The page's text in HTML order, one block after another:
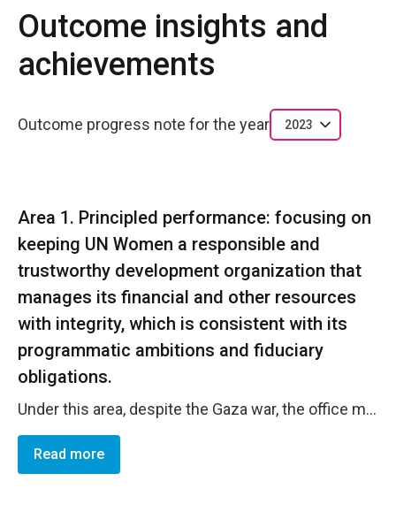
Outcome insights and
achievements
Outcome progress note for the year 2023
Area 1. Principled performance: focusing on
keeping UN Women a responsible and
trustworthy development organization that
manages its financial and other resources
with integrity, which is consistent with its
programmatic ambitions and fiduciary
obligations.
Under this area, despite the Gaza war, the office maintained high overall delivery rate under both regular and non-regular resources despite major impact emerging from the Gaza war. The projects plans and implementing partners plans were revised inline with the emergeing needs, the office was able to redirect resources to respond to the Gaza crisis, and deliver resources successfuly. As well following the Gaza war, the crisis management team was activated and the business continuity plan was activated, the office applied teleworking arrangements during the first two months of the war to metigate security risks. The Enterprise Risk Register was validated end of year inline with the corporate instructions and as part of the BWP development.
Read more